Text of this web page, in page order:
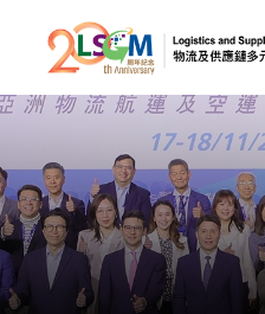
跳到内容（按
A